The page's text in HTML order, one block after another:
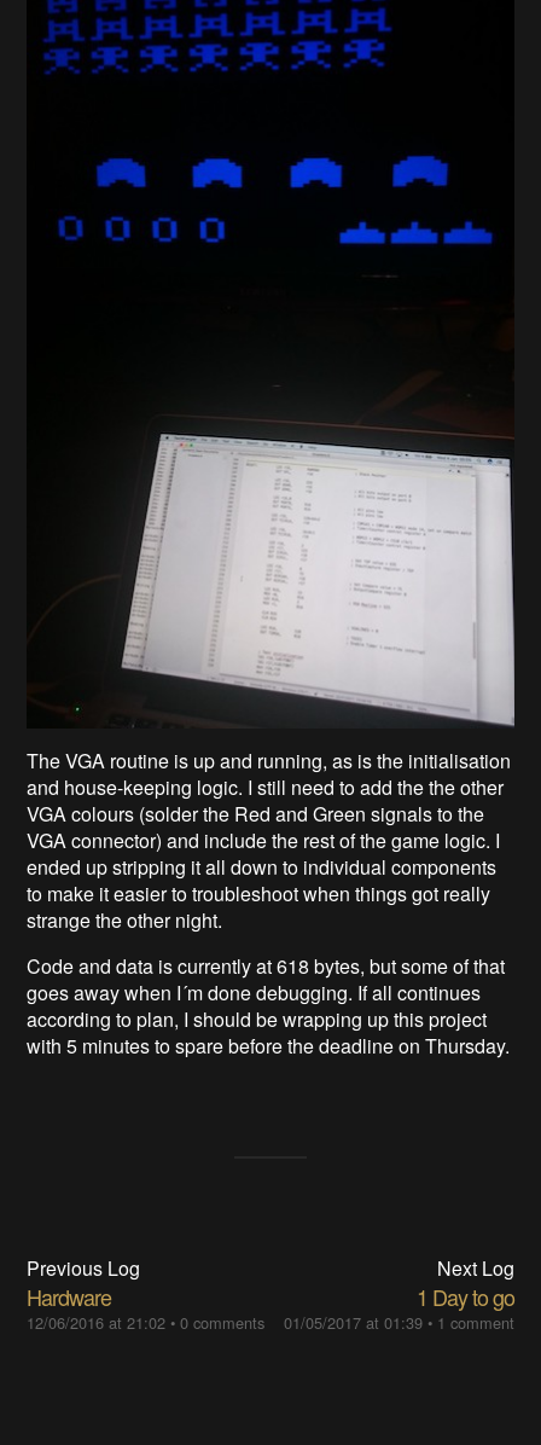
The VGA routine is up and running, as is the initialisation
and house-keeping logic. I still need to add the the other
VGA colours (solder the Red and Green signals to the
VGA connector) and include the rest of the game logic. I
ended up stripping it all down to individual components
to make it easier to troubleshoot when things got really
strange the other night.
Code and data is currently at 618 bytes, but some of that
goes away when I´m done debugging. If all continues
according to plan, I should be wrapping up this project
with 5 minutes to spare before the deadline on Thursday.
Previous Log
Hardware
12/06/2016 at 21:02 •0 comments
Next Log
1 Day to go
01/05/2017 at 01:39• 1 comment